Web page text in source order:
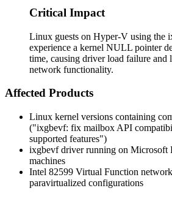
Critical Impact
Linux guests on Hyper-V using the
experience a kernel NULL pointer
time, causing driver load failure and
network functionality.
Affected Products
Linux kernel versions containing
("ixgbevf: fix mailbox API
supported features")
ixgbevfdriver running on Microsoft
machines
Intel 82599 Virtual Function
paravirtualized configurations